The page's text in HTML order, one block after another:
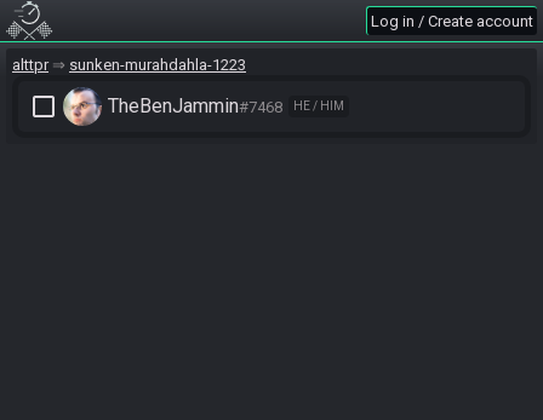
Log in / Create account
alttpr sunken-murahdahla-1223
check_box_outline_blank TheBenJammin#7468 HE / HIM